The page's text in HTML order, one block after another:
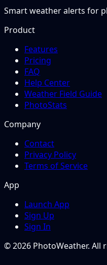
Smart weather alerts for
Product
Features
Pricing
FAQ
Help Center
Weather Field Guide
PhotoStats
Company
Contact
Privacy Policy
Terms of Service
App
Launch App
Sign Up
Sign In
© 2026 PhotoWeather. All